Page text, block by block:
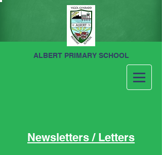
ALBERT PRIMARY SCHOOL
Newsletters / Letters